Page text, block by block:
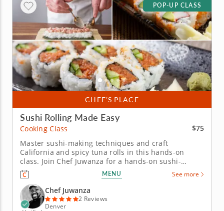
CHEF’S PLACE
POP-UP CLASS
Sushi Rolling Made Easy
Cooking Class
$75
Master sushi-making techniques and craft
California and spicy tuna rolls in this hands-on
class. Join Chef Juwanza for a hands-on sushi-
making cooking class, perfect for beginners. Learn
essential techniques to prepare fresh California and
spicy tuna rolls, starting with knife skills to chop
ingredients like avocado,...
MENU See more
Chef Juwanza
2 Reviews
Denver